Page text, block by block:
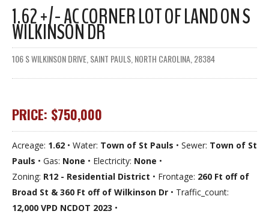
1.62 +/- AC CORNER LOT OF LAND ON S
WILKINSON DR
106 S WILKINSON DRIVE, SAINT PAULS, NORTH CAROLINA, 28384
PRICE: $750,000
Acreage: 1.62 • Water: Town of St Pauls • Sewer: Town of St
Pauls • Gas: None • Electricity: None •
Zoning: R12 - Residential District • Frontage: 260 Ft off of
Broad St & 360 Ft off of Wilkinson Dr • Traffic_count:
12,000 VPD NCDOT 2023 •